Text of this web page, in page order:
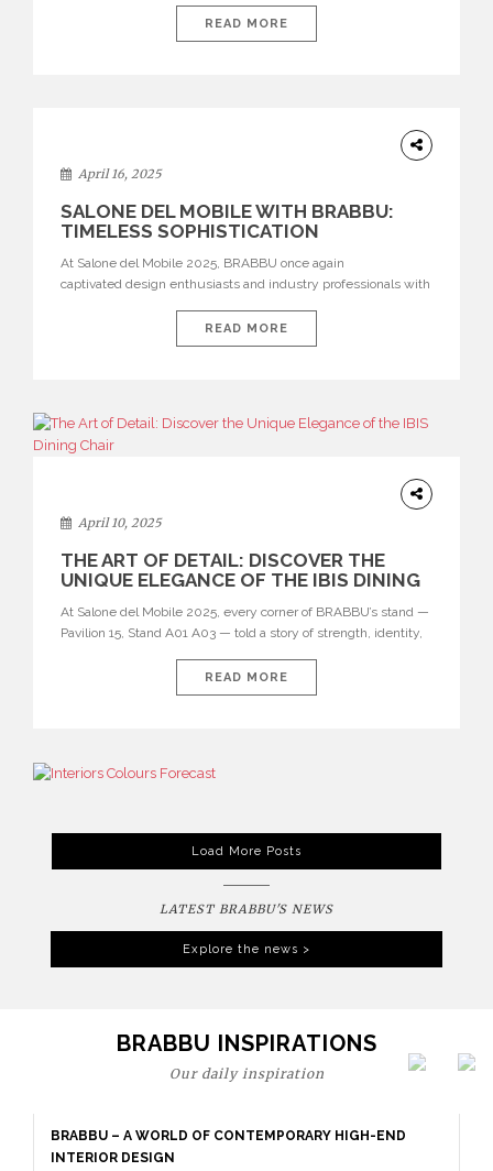
at BRABBU revisit the powerful impact of our presence at
Salone del Mobile 2025. Our exhibition was a celebration of
READ MORE
April 16, 2025
SALONE DEL MOBILE WITH BRABBU:
TIMELESS SOPHISTICATION
At Salone del Mobile 2025, BRABBU once again
captivated design enthusiasts and industry professionals with
pieces that flawlessly balance raw beauty with refined
craftsmanship. The iconic setting of Salone del Mobile served
exquisite luxury furniture, […]
READ MORE
April 10, 2025
THE ART OF DETAIL: DISCOVER THE
UNIQUE ELEGANCE OF THE IBIS DINING
At Salone del Mobile 2025, every corner of BRABBU’s stand —
Pavilion 15, Stand A01 A03 — told a story of strength, identity,
pieces, one drew particular attention for its elegant silhouette
and unexpected twist: the IBIS Dining Chair. See also: Where
READ MORE
Load More Posts
LATEST BRABBU'S NEWS
Explore the news >
BRABBU INSPIRATIONS
Our daily inspiration
BRABBU – A WORLD OF CONTEMPORARY HIGH-END
INTERIOR DESIGN